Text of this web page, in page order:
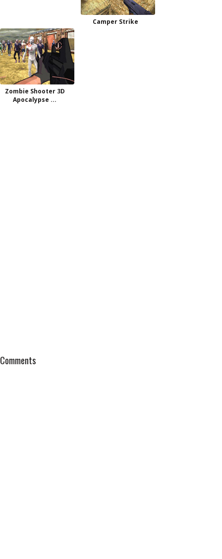
Camper Strike
Zombie Shooter 3D
Apocalypse ...
Comments